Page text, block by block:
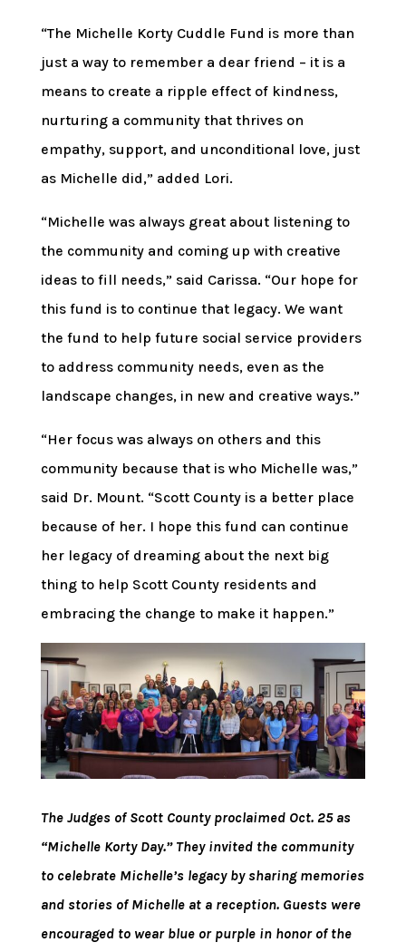
“The Michelle Korty Cuddle Fund is more than
just a way to remember a dear friend – it is a
means to create a ripple effect of kindness,
nurturing a community that thrives on
empathy, support, and unconditional love, just
as Michelle did,” added Lori.
“Michelle was always great about listening to
the community and coming up with creative
ideas to fill needs,” said Carissa. “Our hope for
this fund is to continue that legacy. We want
the fund to help future social service providers
to address community needs, even as the
landscape changes, in new and creative ways.”
“Her focus was always on others and this
community because that is who Michelle was,”
said Dr. Mount. “Scott County is a better place
because of her. I hope this fund can continue
her legacy of dreaming about the next big
thing to help Scott County residents and
embracing the change to make it happen.”
The Judges of Scott County proclaimed Oct. 25 as
“Michelle Korty Day.” They invited the community
to celebrate Michelle’s legacy by sharing memories
and stories of Michelle at a reception. Guests were
encouraged to wear blue or purple in honor of the